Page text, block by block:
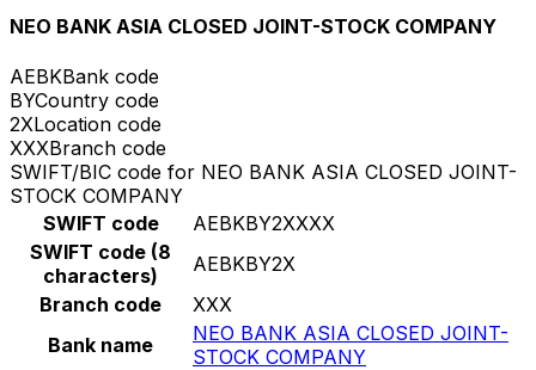
NEO BANK ASIA CLOSED JOINT-STOCK COMPANY
AEBKBank code
BYCountry code
2XLocation code
XXXBranch code
SWIFT/BIC code for NEO BANK ASIA CLOSED JOINT-
STOCK COMPANY
SWIFT code
AEBKBY2XXXX
SWIFT code (8
characters)
AEBKBY2X
Branch code
XXX
Bank name
NEO BANK ASIA CLOSED JOINT-
STOCK COMPANY